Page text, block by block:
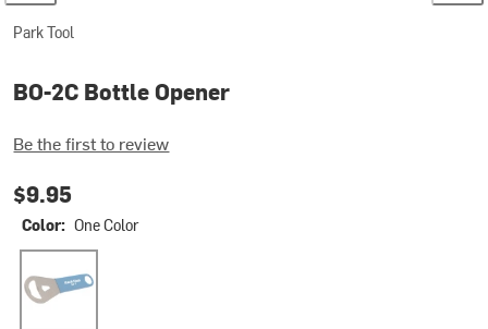
Park Tool
BO-2C Bottle Opener
Be the first to review
$9.95
Color: One Color